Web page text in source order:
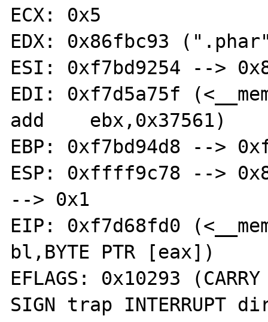
ECX: 0x5
EDX: 0x86fbc93
ESI: 0xf7bd9254 -->
EDI: 0xf7d5a75f
add    ebx,0x37561)
EBP: 0xf7bd94d8 -->
ESP: 0xffff9c78 -->
--> 0x1
EIP: 0xf7d68fd0
bl,BYTE PTR [eax])
EFLAGS: 0x10293
SIGN trap INTERRUPT